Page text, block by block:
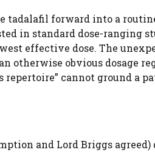
tadalafil forward into a
in standard dose-ranging
effective dose. The
otherwise obvious dosage
cannot ground a
and Lord Briggs